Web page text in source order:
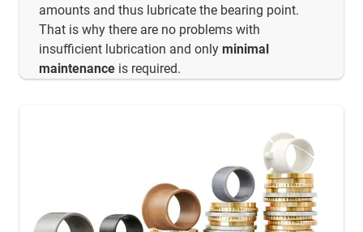
amounts and thus lubricate the bearing point.
That is why there are no problems with
insufficient lubrication and only minimal
maintenance is required.